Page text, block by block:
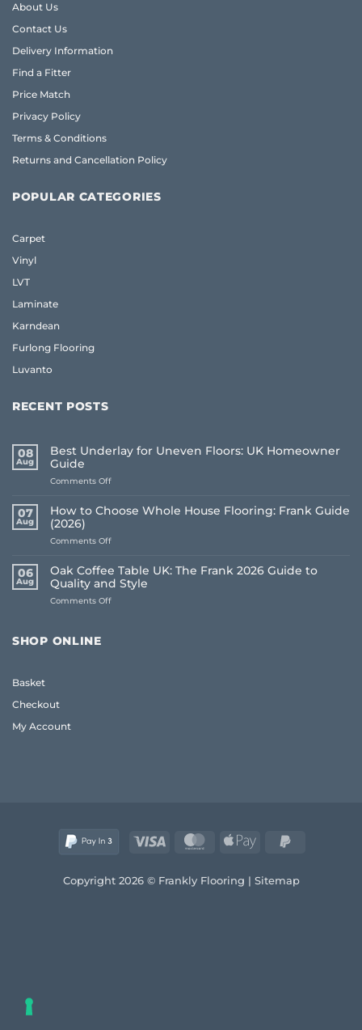
About Us
Contact Us
Delivery Information
Find a Fitter
Price Match
Privacy Policy
Terms & Conditions
Returns and Cancellation Policy
POPULAR CATEGORIES
Carpet
Vinyl
LVT
Laminate
Karndean
Furlong Flooring
Luvanto
RECENT POSTS
08
Aug
Best Underlay for Uneven Floors: UK Homeowner
Guide
Comments Offon
for
Floors:
Homeowner
Guide
07
Aug
How to Choose Whole House Flooring: Frank Guide
(2026)
Comments Offon
Choose
Whole
House
06
Aug
Oak Coffee Table UK: The Frank 2026 Guide to
Quality and Style
Comments Offon
SHOP ONLINE
Basket
Checkout
My Account
Visa MasterCardApple
Copyright 2026 © Frankly Flooring | Sitemap